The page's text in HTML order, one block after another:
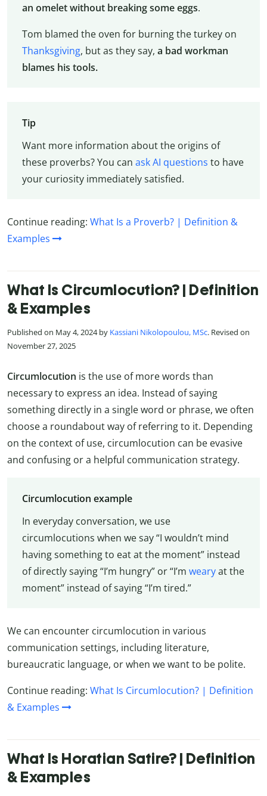
an omelet without breaking some eggs.
Tom blamed the oven for burning the turkey on
Thanksgiving, but as they say, a bad workman
blames his tools.
Tip
Want more information about the origins of
these proverbs? You can ask AI questions to have
your curiosity immediately satisfied.
Continue reading: What Is a Proverb? | Definition &
Examples
What Is Circumlocution? | Definition
& Examples
Published on May 4, 2024 by Kassiani Nikolopoulou, MSc. Revised on
November 27, 2025
Circumlocution is the use of more words than
necessary to express an idea. Instead of saying
something directly in a single word or phrase, we often
choose a roundabout way of referring to it. Depending
on the context of use, circumlocution can be evasive
and confusing or a helpful communication strategy.
Circumlocution example
In everyday conversation, we use
circumlocutions when we say “I wouldn’t mind
having something to eat at the moment” instead
of directly saying “I’m hungry” or “I’m wearyat the
moment” instead of saying “I’m tired.”
We can encounter circumlocution in various
communication settings, including literature,
bureaucratic language, or when we want to be polite.
Continue reading: What Is Circumlocution? | Definition
& Examples
What Is Horatian Satire? | Definition
& Examples